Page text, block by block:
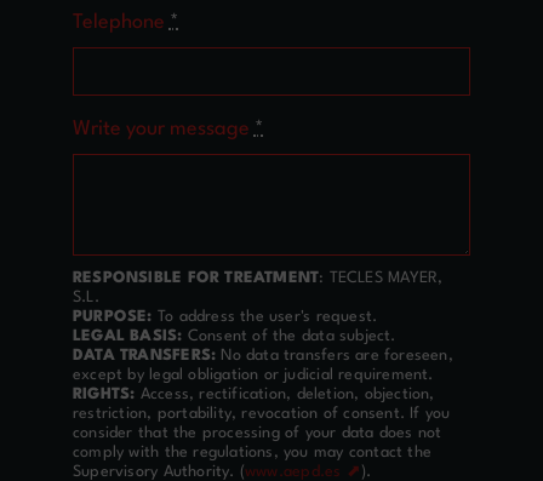
Telephone *
Write your message *
RESPONSIBLE FOR TREATMENT: TECLES MAYER,
S.L.
PURPOSE: To address the user's request.
LEGAL BASIS: Consent of the data subject.
DATA TRANSFERS: No data transfers are foreseen,
except by legal obligation or judicial requirement.
RIGHTS: Access, rectification, deletion, objection,
restriction, portability, revocation of consent. If you
consider that the processing of your data does not
comply with the regulations, you may contact the
Supervisory Authority. (www.aepd.es ⬈ ).